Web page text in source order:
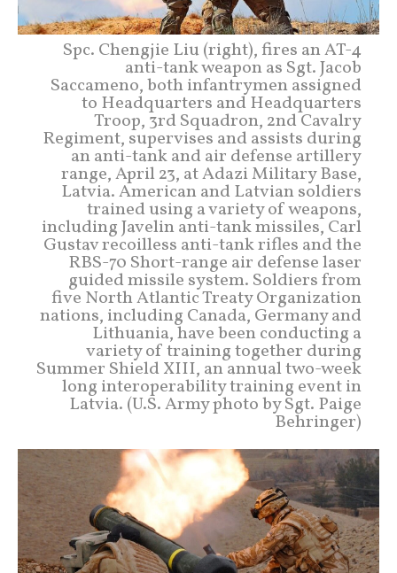
Spc. Chengjie Liu (right), fires an AT-4
anti-tank weapon as Sgt. Jacob
Saccameno, both infantrymen assigned
to Headquarters and Headquarters
Troop, 3rd Squadron, 2nd Cavalry
Regiment, supervises and assists during
an anti-tank and air defense artillery
range, April 23, at Adazi Military Base,
Latvia. American and Latvian soldiers
trained using a variety of weapons,
including Javelin anti-tank missiles, Carl
Gustav recoilless anti-tank rifles and the
RBS-70 Short-range air defense laser
guided missile system. Soldiers from
five North Atlantic Treaty Organization
nations, including Canada, Germany and
Lithuania, have been conducting a
variety of training together during
Summer Shield XIII, an annual two-week
long interoperability training event in
Latvia. (U.S. Army photo by Sgt. Paige
Behringer)